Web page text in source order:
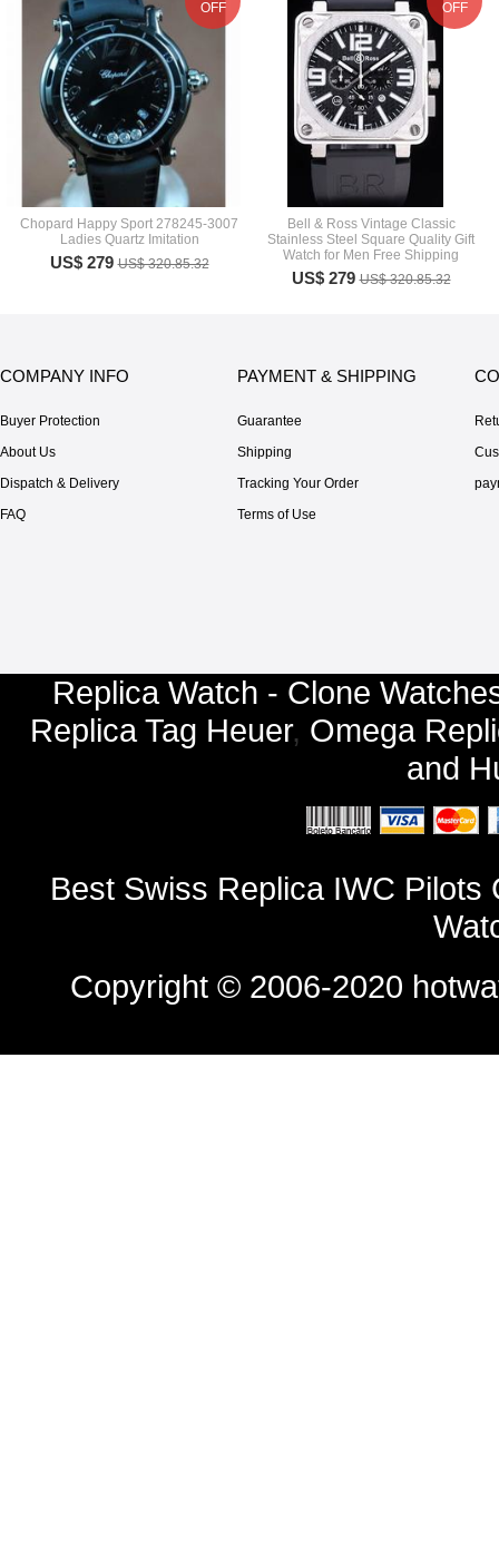
Chopard Happy Sport 278245-3007
Ladies Quartz Imitation
US$ 279US$ 320.85.32
OFF
Bell & Ross Vintage Classic
Stainless Steel Square Quality Gift
Watch for Men Free Shipping
US$ 279US$ 320.85.32
OFF
COMPANY INFO
Buyer Protection
About Us
Dispatch & Delivery
FAQ
PAYMENT & SHIPPING
Guarantee
Shipping
Tracking Your Order
Terms of Use
Replica Watch - Clone
Replica Tag Heuer, Omega
and
Best Swiss Replica IWC
Copyright © 2006-2020